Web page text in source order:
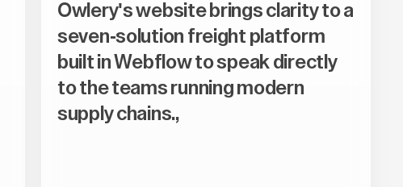
Owlery's website brings clarity to a
seven-solution freight platform
built in Webflow to speak directly
to the teams running modern
supply chains.,